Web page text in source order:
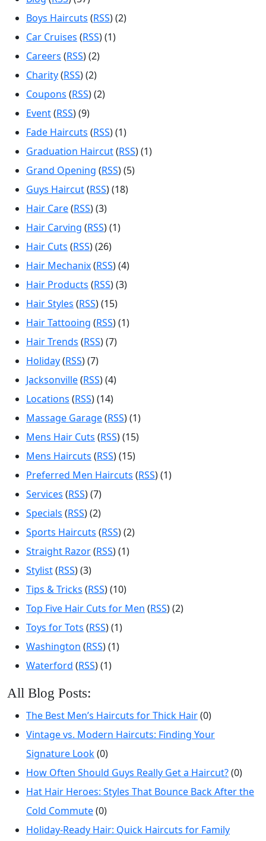
Boys Haircuts (RSS) (2)
Car Cruises (RSS) (1)
Careers (RSS) (2)
Charity(RSS) (2)
Coupons (RSS) (2)
Event(RSS) (9)
Fade Haircuts (RSS) (1)
Graduation Haircut(RSS) (1)
Grand Opening (RSS) (5)
Guys Haircut(RSS) (18)
Hair Care(RSS) (3)
Hair Carving (RSS) (1)
Hair Cuts (RSS) (26)
Hair Mechanix(RSS) (4)
Hair Products (RSS) (3)
Hair Styles (RSS) (15)
Hair Tattooing (RSS) (1)
Hair Trends (RSS) (7)
Holiday(RSS) (7)
Jacksonville(RSS) (4)
Locations (RSS) (14)
Massage Garage(RSS) (1)
Mens Hair Cuts (RSS) (15)
Mens Haircuts (RSS) (15)
Preferred Men Haircuts (RSS) (1)
Services (RSS) (7)
Specials (RSS) (2)
Sports Haircuts (RSS) (2)
Straight Razor(RSS) (1)
Stylist(RSS) (3)
Tips & Tricks (RSS) (10)
Top Five Hair Cuts for Men (RSS) (2)
Toys for Tots (RSS) (1)
Washington (RSS) (1)
Waterford (RSS) (1)
All Blog Posts:
The Best Men’s Haircuts for Thick Hair(0)
Vintage vs. Modern Haircuts: Finding Your
Signature Look(0)
How Often Should Guys Really Get a Haircut?(0)
Hat Hair Heroes: Styles That Bounce Back After the
Cold Commute(0)
Holiday-Ready Hair: Quick Haircuts for Family